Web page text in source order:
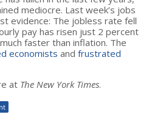
mediocre. Last week’s jobs
evidence: The jobless rate fell
pay has risen just 2 percent
faster than inflation. The
economists andfrustrated
at The New York Times.